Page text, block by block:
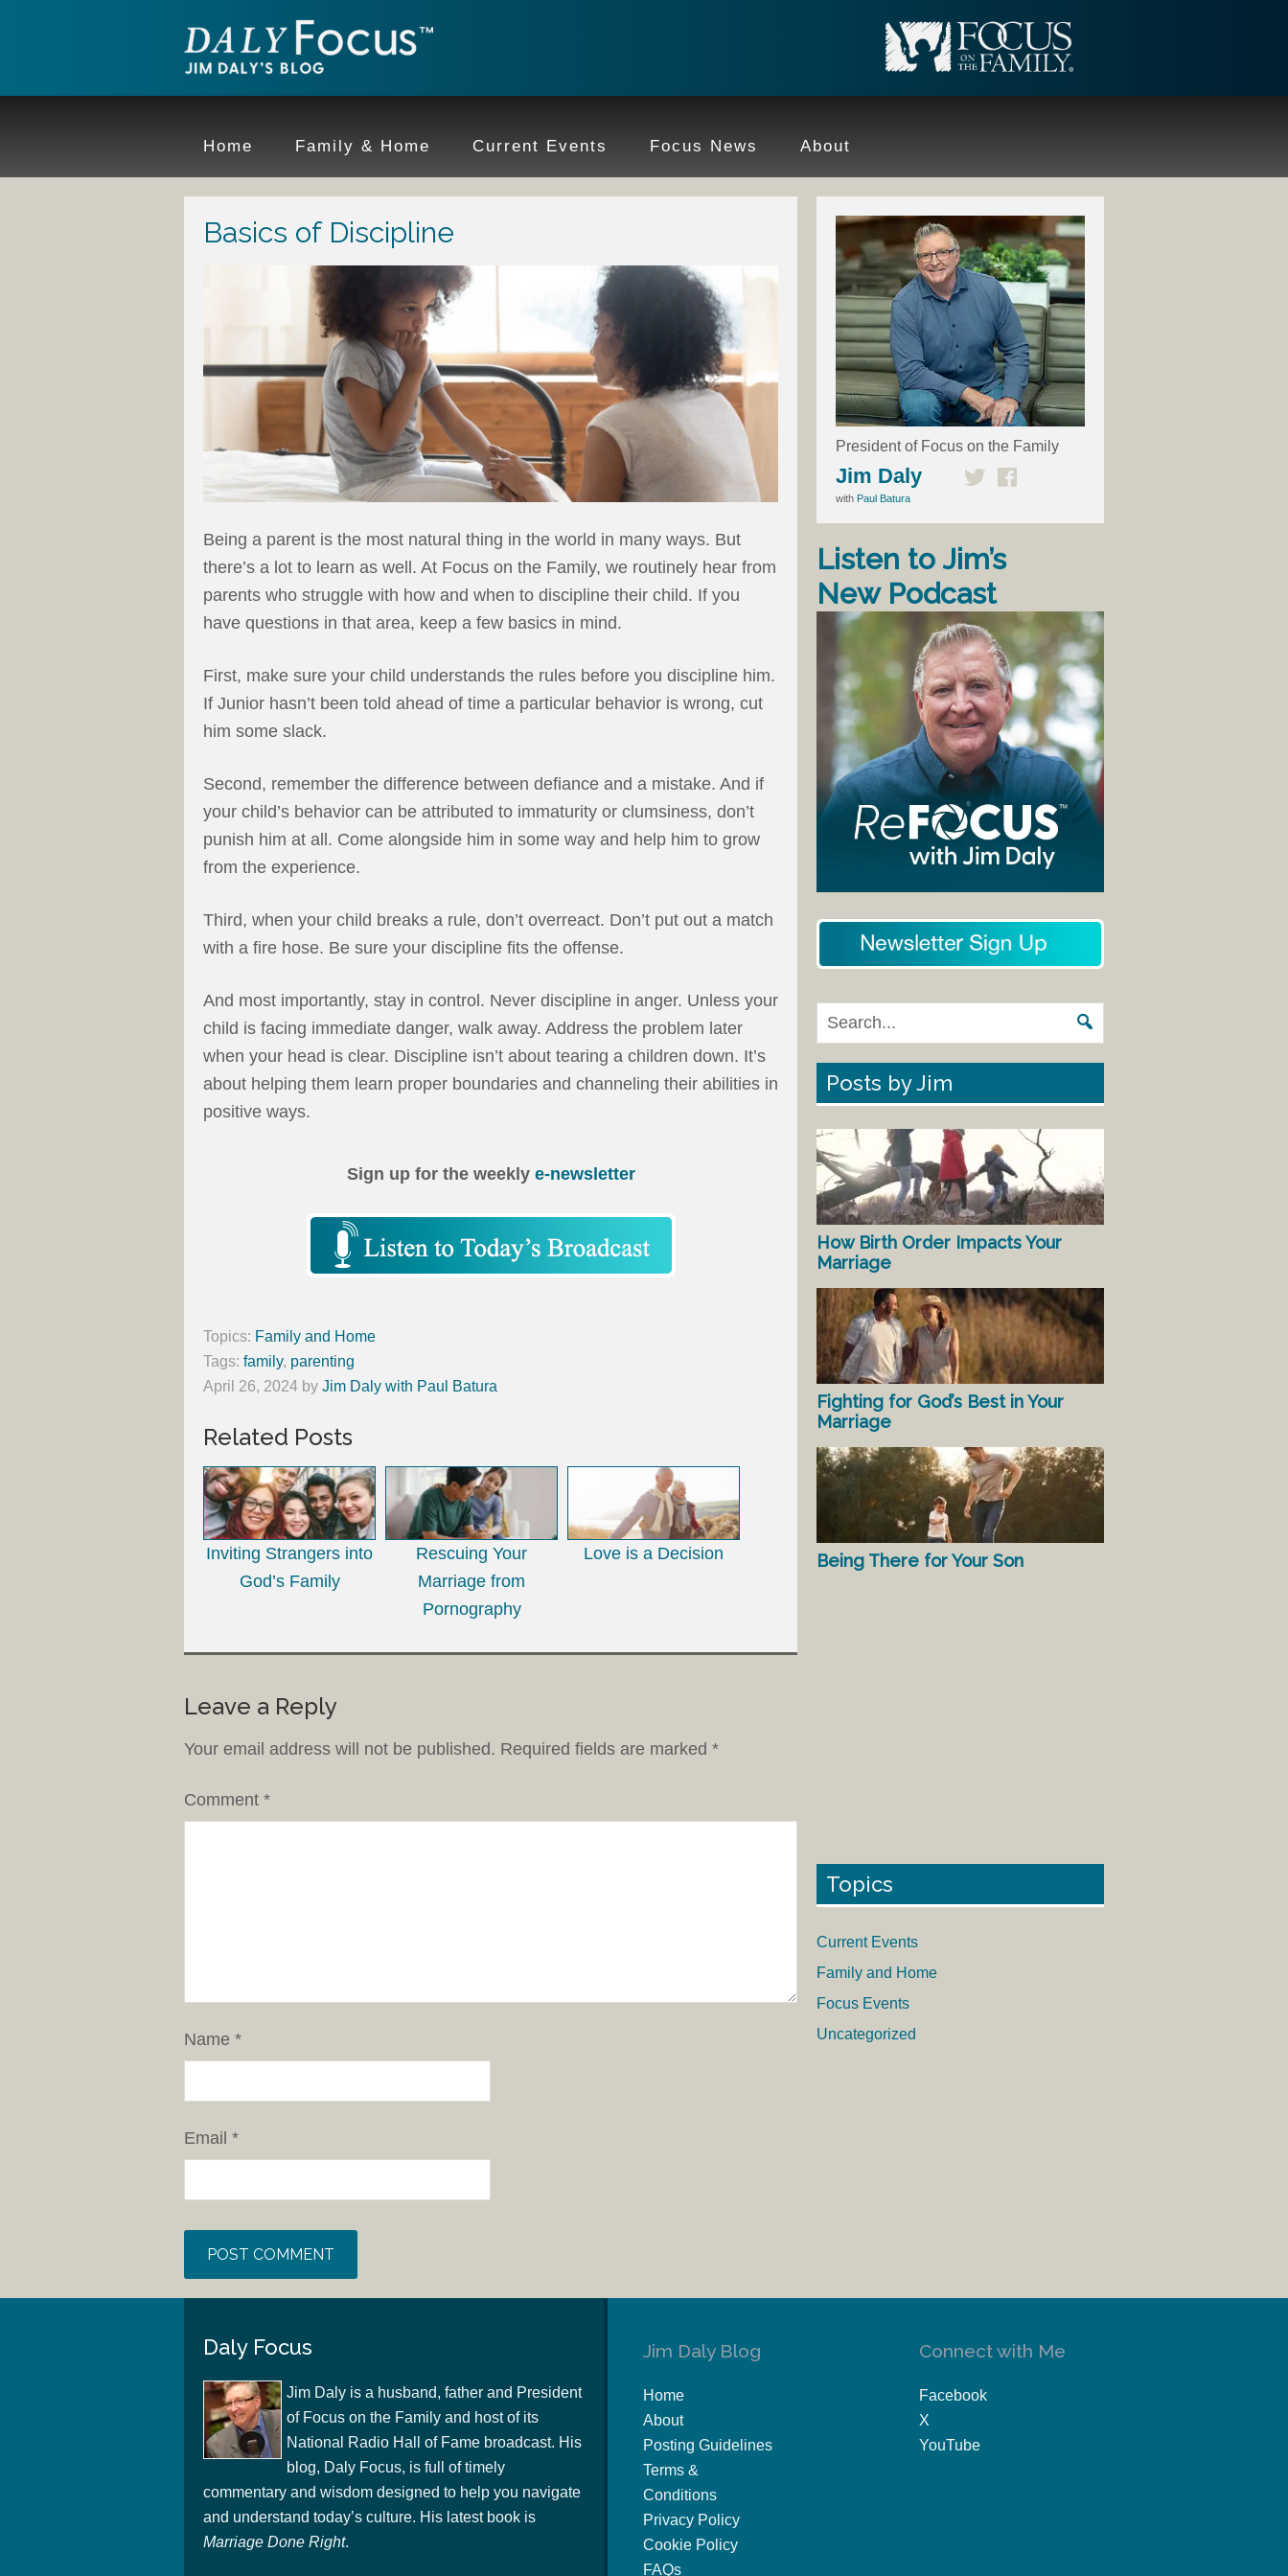
Home Family & Home Current Events Focus News About
Basics of Discipline
Being a parent is the most natural thing in the world in many ways. But
there’s a lot to learn as well. At Focus on the Family, we routinely hear from
parents who struggle with how and when to discipline their child. If you
have questions in that area, keep a few basics in mind.
First, make sure your child understands the rules before you discipline him.
If Junior hasn’t been told ahead of time a particular behavior is wrong, cut
him some slack.
Second, remember the difference between defiance and a mistake. And if
your child’s behavior can be attributed to immaturity or clumsiness, don’t
punish him at all. Come alongside him in some way and help him to grow
from the experience.
Third, when your child breaks a rule, don’t overreact. Don’t put out a match
with a fire hose. Be sure your discipline fits the offense.
And most importantly, stay in control. Never discipline in anger. Unless your
child is facing immediate danger, walk away. Address the problem later
when your head is clear. Discipline isn’t about tearing a children down. It’s
about helping them learn proper boundaries and channeling their abilities in
positive ways.
Sign up for the weekly e-newsletter
Topics: Family and Home
Tags: family, parenting
April 26, 2024 by Jim Daly with Paul Batura
Related Posts
Inviting Strangers into
God’s Family
Rescuing Your
Marriage from
Pornography
Love is a Decision
Leave a Reply
Your email address will not be published. Required fields are marked *
Comment *
Name *
Email *
President of Focus on the Family
Jim Daly
with Paul Batura
Listen to Jim’s
New Podcast
Posts by Jim
How Birth Order Impacts Your
Marriage
Fighting for God’s Best in Your
Marriage
Being There for Your Son
Topics
Current Events
Family and Home
Focus Events
Uncategorized
Daly Focus
Jim Daly is a husband, father and President
of Focus on the Family and host of its
National Radio Hall of Fame broadcast. His
blog, Daly Focus, is full of timely
commentary and wisdom designed to help you navigate
and understand today’s culture. His latest book is
Marriage Done Right.
Jim Daly Blog
Home
About
Posting Guidelines
Terms &
Conditions
Privacy Policy
Cookie Policy
FAQs
Connect with Me
Facebook
X
YouTube